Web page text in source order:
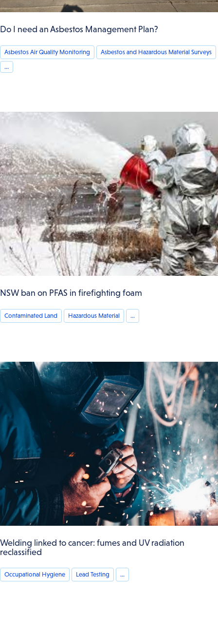
Do I need an Asbestos Management Plan?
Asbestos Air Quality Monitoring
Asbestos and Hazardous Material Surveys
...
NSW ban on PFAS in firefighting foam
Contaminated Land Hazardous Material ...
Welding linked to cancer: fumes and UV radiation
reclassified
Occupational Hygiene Lead Testing ...